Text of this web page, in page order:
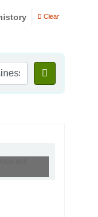
Clear